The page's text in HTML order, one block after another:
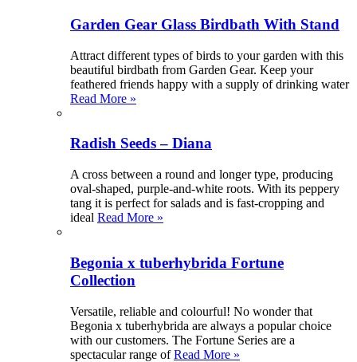
Garden Gear Glass Birdbath With Stand
Attract different types of birds to your garden with this
beautiful birdbath from Garden Gear. Keep your
feathered friends happy with a supply of drinking water
Read More »
Radish Seeds – Diana
A cross between a round and longer type, producing
oval-shaped, purple-and-white roots. With its peppery
tang it is perfect for salads and is fast-cropping and
ideal Read More »
Begonia x tuberhybrida Fortune
Collection
Versatile, reliable and colourful! No wonder that
Begonia x tuberhybrida are always a popular choice
with our customers. The Fortune Series are a
spectacular range ofRead More »